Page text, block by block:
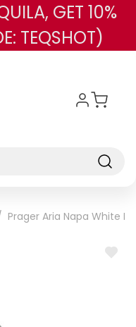
to main content
GET 10%
TEQSHOT)
Prager Aria Napa White
ADD